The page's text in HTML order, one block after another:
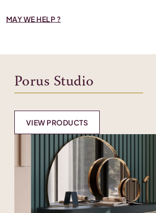
MAY WE HELP ?
Porus Studio
VIEW PRODUCTS